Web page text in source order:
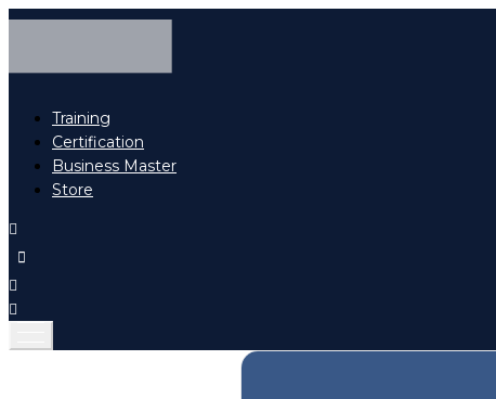
Training
Certification
Business Master
Store